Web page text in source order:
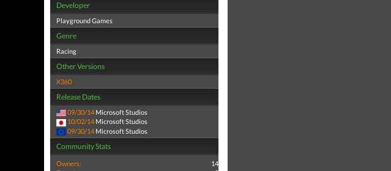
Developer
Playground Games
Genre
Racing
Other Versions
X360
Release Dates
09/30/14 Microsoft Studios
10/02/14 Microsoft Studios
09/30/14 Microsoft Studios
Community Stats
Owners:
14